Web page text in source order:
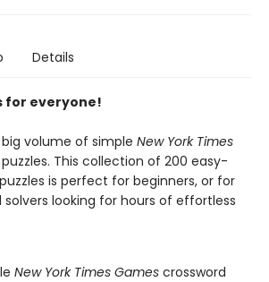
Details
for everyone!
volume of simple New York Times
This collection of 200 easy-
is perfect for beginners, or for
looking for hours of effortless
New York Times Games crossword